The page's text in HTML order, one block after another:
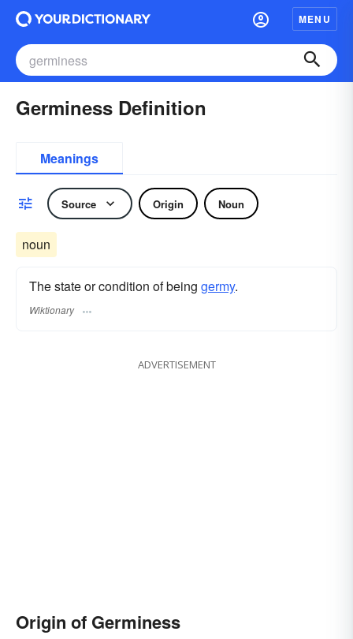
MENU
Germiness Definition
Meanings
Source Origin Noun
noun
The state or condition of being germy.
Wiktionary
ADVERTISEMENT
Origin of Germiness